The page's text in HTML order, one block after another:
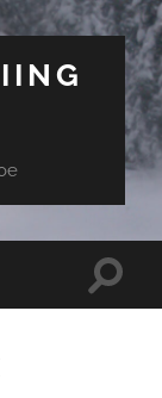
Toggle